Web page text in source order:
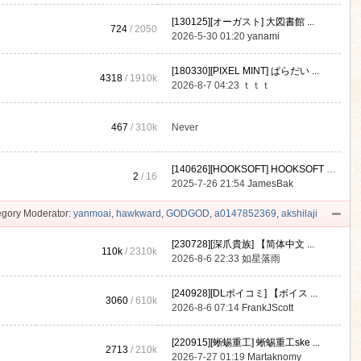
724 / 2050
[130125][オーガスト] 大図書館 ...
2026-5-30 01:20yanami
4318 / 1910k
[180330][PIXEL MINT] ぱらだい ...
2026-8-7 04:23 ｔｔｔ
467 /310k Never
2 / 16
[140626][HOOKSOFT] HOOKSOFT Vo ...
2025-7-26 21:54JamesBak
Moderator: yanmoai, hawkward , GODGOD, a0147852369, akshilaji
110k /2310k
[230728][深爪貴族] 【简体中文 ...
2026-8-6 22:33如星落雨
3060 /610k
[240928][DLボイコミ] 【ボイス ...
2026-8-6 07:14 FrankJScott
2713 /210k
[220915][蜥蜴重工] 蜥蜴重工ske ...
2026-7-27 01:19 Martaknomy